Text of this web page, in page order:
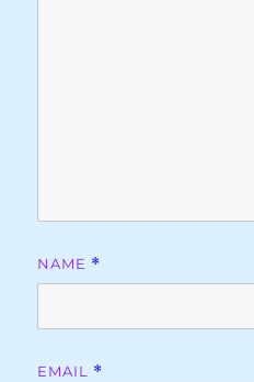
NAME *
EMAIL *